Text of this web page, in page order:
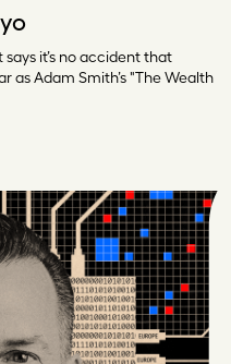
it’s no accident that
as Adam Smith’s "The Wealth